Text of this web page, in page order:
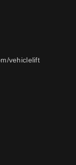
vehiclelift